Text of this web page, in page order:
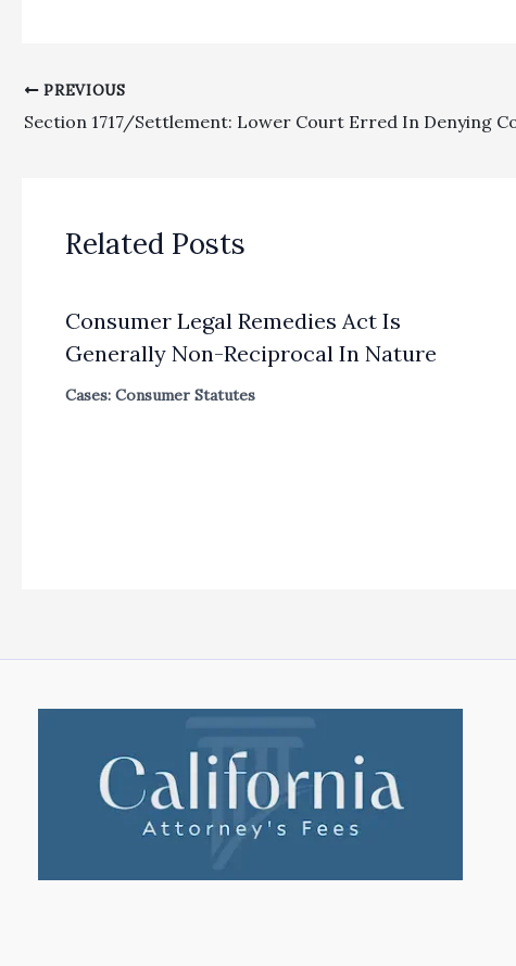
PREVIOUS
Related Posts
Consumer Legal Remedies Act Is
Generally Non-Reciprocal In Nature
Cases: Consumer Statutes